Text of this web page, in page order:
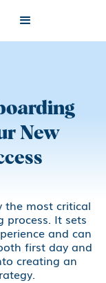
New
the most critical
process. It sets
and can
first day and
creating an